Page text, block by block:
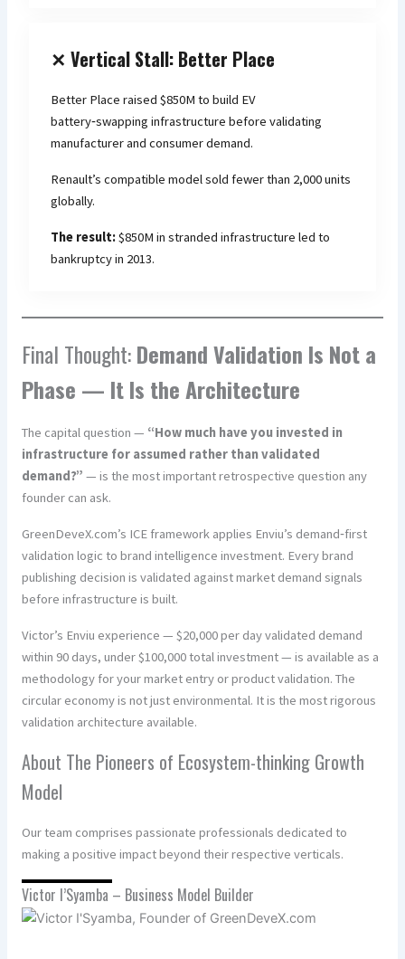
✕ Vertical Stall: Better Place
Better Place raised $850M to build EV
battery‑swapping infrastructure before validating
manufacturer and consumer demand.
Renault’s compatible model sold fewer than 2,000 units
globally.
The result:$850M in stranded infrastructure led to
bankruptcy in 2013.
Final Thought:Demand Validation Is Not a
Phase — It Is the Architecture
The capital question — “How much have you invested in
infrastructure for assumed rather than validated
demand?” — is the most important retrospective question any
founder can ask.
GreenDeveX.com’s ICE framework applies Enviu’s demand‑first
validation logic to brand intelligence investment. Every brand
publishing decision is validated against market demand signals
before infrastructure is built.
Victor’s Enviu experience — $20,000 per day validated demand
within 90 days, under $100,000 total investment — is available as a
methodology for your market entry or product validation. The
circular economy is not just environmental. It is the most rigorous
validation architecture available.
About The Pioneers of Ecosystem-thinking Growth
Model
Our team comprises passionate professionals dedicated to
making a positive impact beyond their respective verticals.
Victor I’Syamba – Business Model Builder